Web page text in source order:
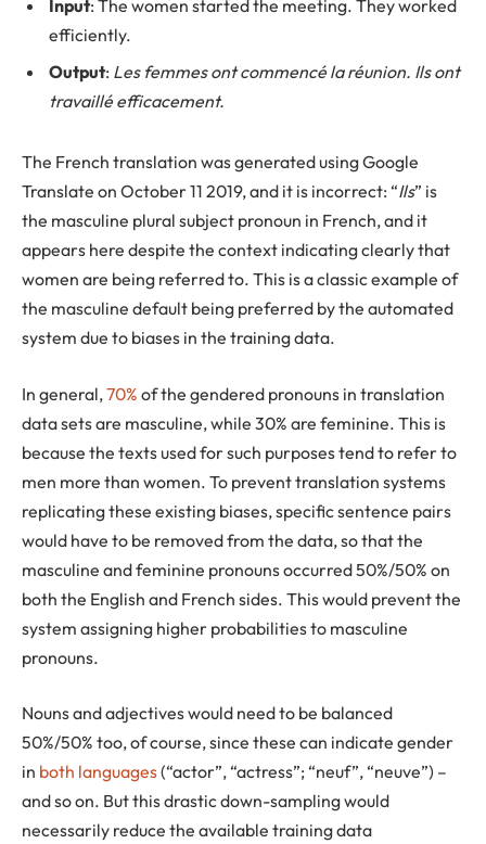
Input: The women started the meeting. They worked
efficiently.
Output: Les femmes ont commencé la réunion. Ils ont
travaillé efficacement.
The French translation was generated using Google
Translate on October 11 2019, and it is incorrect: “Ils” is
the masculine plural subject pronoun in French, and it
appears here despite the context indicating clearly that
women are being referred to. This is a classic example of
the masculine default being preferred by the automated
system due to biases in the training data.
In general,70% of the gendered pronouns in translation
data sets are masculine, while 30% are feminine. This is
because the texts used for such purposes tend to refer to
men more than women. To prevent translation systems
replicating these existing biases, specific sentence pairs
would have to be removed from the data, so that the
masculine and feminine pronouns occurred 50%/50% on
both the English and French sides. This would prevent the
system assigning higher probabilities to masculine
pronouns.
Nouns and adjectives would need to be balanced
50%/50% too, of course, since these can indicate gender
in both languages(“actor”, “actress”; “neuf”, “neuve”) –
and so on. But this drastic down-sampling would
necessarily reduce the available training data